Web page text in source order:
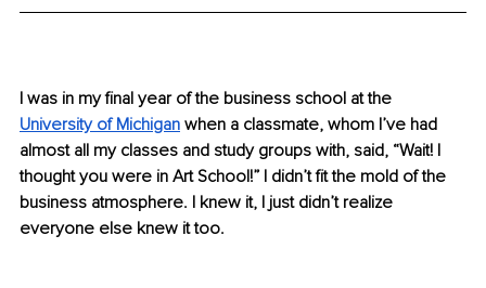
I was in my final year of the business school at the
University of Michigan when a classmate, whom I’ve had
almost all my classes and study groups with, said, “Wait! I
thought you were in Art School!” I didn’t fit the mold of the
business atmosphere. I knew it, I just didn’t realize
everyone else knew it too.